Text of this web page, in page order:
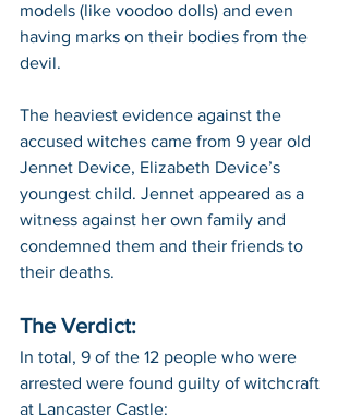
models (like voodoo dolls) and even
having marks on their bodies from the
devil.
The heaviest evidence against the
accused witches came from 9 year old
Jennet Device, Elizabeth Device’s
youngest child. Jennet appeared as a
witness against her own family and
condemned them and their friends to
their deaths.
The Verdict:
In total, 9 of the 12 people who were
arrested were found guilty of witchcraft
at Lancaster Castle: